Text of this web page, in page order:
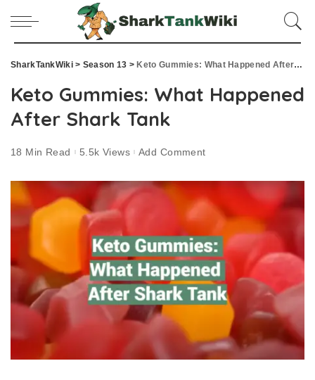
SharkTankWiki> Season 13 > Keto Gummies: What Happened After Shark Tank
Keto Gummies: What Happened
After Shark Tank
18 Min Read 5.5k Views Add Comment